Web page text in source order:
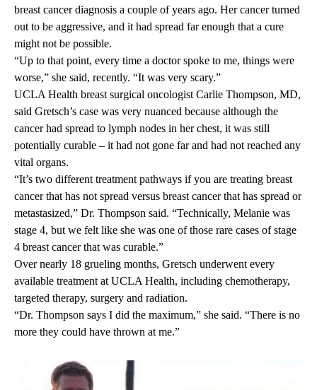
breast cancer diagnosis a couple of years ago. Her cancer turned
out to be aggressive, and it had spread far enough that a cure
might not be possible.
“Up to that point, every time a doctor spoke to me, things were
worse,” she said, recently. “It was very scary.”
UCLA Health breast surgical oncologist Carlie Thompson, MD,
said Gretsch’s case was very nuanced because although the
cancer had spread to lymph nodes in her chest, it was still
potentially curable – it had not gone far and had not reached any
vital organs.
“It’s two different treatment pathways if you are treating breast
cancer that has not spread versus breast cancer that has spread or
metastasized,” Dr. Thompson said. “Technically, Melanie was
stage 4, but we felt like she was one of those rare cases of stage
4 breast cancer that was curable.”
Over nearly 18 grueling months, Gretsch underwent every
available treatment at UCLA Health, including chemotherapy,
targeted therapy, surgery and radiation.
“Dr. Thompson says I did the maximum,” she said. “There is no
more they could have thrown at me.”